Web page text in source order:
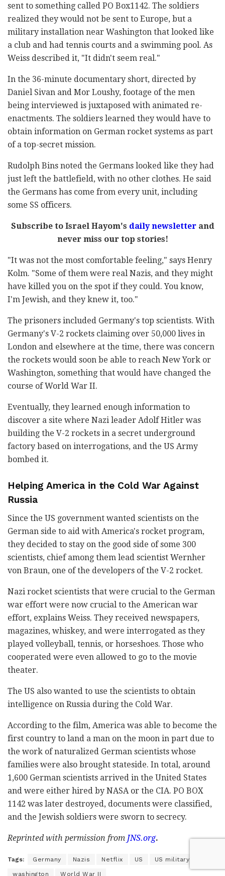
sent to something called PO Box1142. The soldiers
realized they would not be sent to Europe, but a
military installation near Washington that looked like
a club and had tennis courts and a swimming pool. As
Weiss described it, "It didn't seem real."
In the 36-minute documentary short, directed by
Daniel Sivan and Mor Loushy, footage of the men
being interviewed is juxtaposed with animated re-
enactments. The soldiers learned they would have to
obtain information on German rocket systems as part
of a top-secret mission.
Rudolph Bins noted the Germans looked like they had
just left the battlefield, with no other clothes. He said
the Germans has come from every unit, including
some SS officers.
Subscribe to Israel Hayom's daily newsletterand
never miss our top stories!
"It was not the most comfortable feeling," says Henry
Kolm. "Some of them were real Nazis, and they might
have killed you on the spot if they could. You know,
I'm Jewish, and they knew it, too."
The prisoners included Germany's top scientists. With
Germany's V-2 rockets claiming over 50,000 lives in
London and elsewhere at the time, there was concern
the rockets would soon be able to reach New York or
Washington, something that would have changed the
course of World War II.
Eventually, they learned enough information to
discover a site where Nazi leader Adolf Hitler was
building the V-2 rockets in a secret underground
factory based on interrogations, and the US Army
bombed it.
Helping America in the Cold War Against
Russia
Since the US government wanted scientists on the
German side to aid with America's rocket program,
they decided to stay on the good side of some 300
scientists, chief among them lead scientist Wernher
von Braun, one of the developers of the V-2 rocket.
Nazi rocket scientists that were crucial to the German
war effort were now crucial to the American war
effort, explains Weiss. They received newspapers,
magazines, whiskey, and were interrogated as they
played volleyball, tennis, or horseshoes. Those who
cooperated were even allowed to go to the movie
theater.
The US also wanted to use the scientists to obtain
intelligence on Russia during the Cold War.
According to the film, America was able to become the
first country to land a man on the moon in part due to
the work of naturalized German scientists whose
families were also brought stateside. In total, around
1,600 German scientists arrived in the United States
and were either hired by NASA or the CIA. PO BOX
1142 was later destroyed, documents were classified,
and the Jewish soldiers were sworn to secrecy.
Reprinted with permission from JNS.org.
Tags: Germany Nazis Netflix US US military
washington World War II